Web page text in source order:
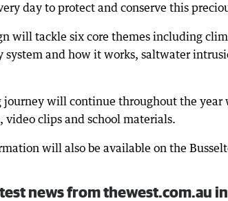
day to protect and conserve this
will tackle six core themes including
system and how it works, saltwater
journey will continue throughout the year
video clips and school materials.
will also be available on the
news from thewest.com.au